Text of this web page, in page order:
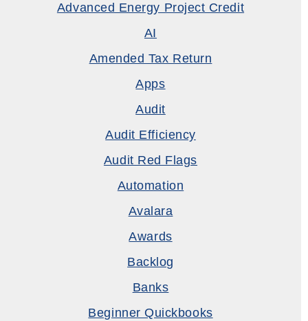
Advanced Energy Project Credit
AI
Amended Tax Return
Apps
Audit
Audit Efficiency
Audit Red Flags
Automation
Avalara
Awards
Backlog
Banks
Beginner Quickbooks